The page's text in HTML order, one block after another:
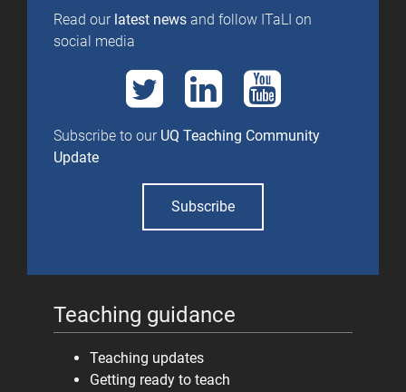
Read our latest newsand follow ITaLI on
social media
Subscribe to our UQ Teaching Community
Update
Subscribe
Teaching guidance
Teaching updates
Getting ready to teach